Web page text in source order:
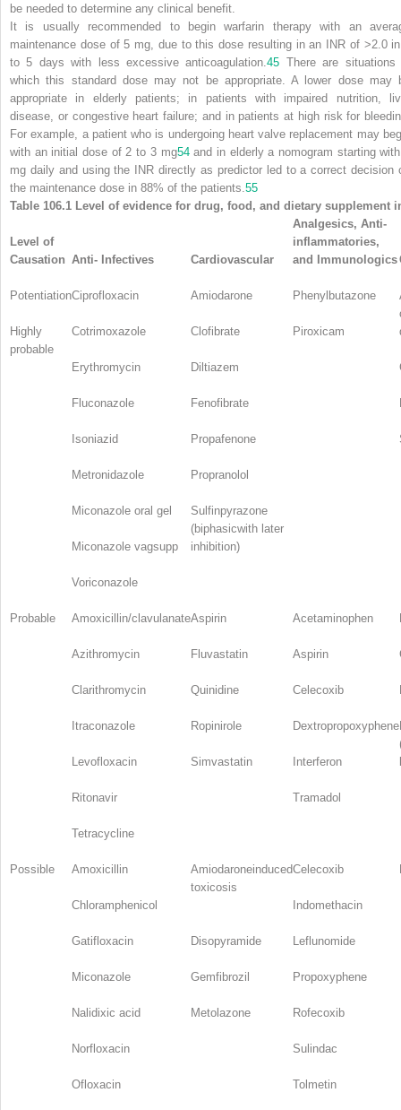
be needed to determine any clinical benefit.
It is usually recommended to begin warfarin therapy with an
maintenance dose of 5 mg, due to this dose resulting in an INR of >2.0
to 5 days with less excessive anticoagulation.45 There are situations
which this standard dose may not be appropriate. A lower dose may
appropriate in elderly patients; in patients with impaired nutrition,
disease, or congestive heart failure; and in patients at high risk for
For example, a patient who is undergoing heart valve replacement may
with an initial dose of 2 to 3 mg54and in elderly a nomogram starting
mg daily and using the INR directly as predictor led to a correct decision
the maintenance dose in 88% of the patients. 55
Table 106.1 Level of evidence for drug, food, and dietary supplement
Level of
Causation Anti- Infectives Cardiovascular
Analgesics, Anti-
inflammatories,
and Immunologics
Potentiation
Highly
probable
Ciprofloxacin
Cotrimoxazole
Erythromycin
Fluconazole
Isoniazid
Metronidazole
Miconazole oral gel
Miconazole vagsupp
Voriconazole
Amiodarone
Clofibrate
Diltiazem
Fenofibrate
Propafenone
Propranolol
Sulfinpyrazone
(biphasicwith later
inhibition)
Phenylbutazone
Piroxicam
Probable Amoxicillin/clavulanate
Azithromycin
Clarithromycin
Itraconazole
Levofloxacin
Ritonavir
Tetracycline
Aspirin
Fluvastatin
Quinidine
Ropinirole
Simvastatin
Acetaminophen
Aspirin
Celecoxib
Dextropropoxyphene
Interferon
Tramadol
Possible Amoxicillin
Chloramphenicol
Amiodaroneinduced
toxicosis
Celecoxib
Indomethacin
Gatifloxacin
Miconazole
Nalidixic acid
Norfloxacin
Ofloxacin
Disopyramide
Gemfibrozil
Metolazone
Leflunomide
Propoxyphene
Rofecoxib
Sulindac
Tolmetin